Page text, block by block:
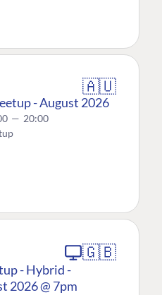
🇦🇺
- August 2026
— 20:00
🇬🇧
- Hybrid -
2026 @ 7pm